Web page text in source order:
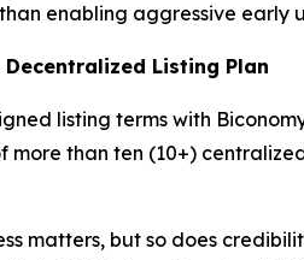
enabling aggressive early
Listing Plan
listing terms with
than ten (10+)
matters, but so does